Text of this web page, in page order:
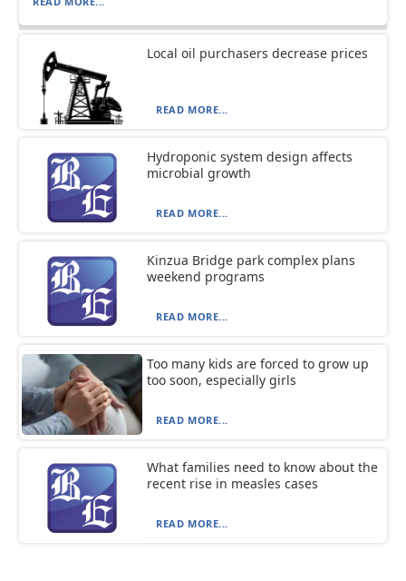
Local oil purchasers decrease prices
READ MORE...
Hydroponic system design affects
microbial growth
READ MORE...
Kinzua Bridge park complex plans
weekend programs
READ MORE...
Too many kids are forced to grow up
too soon, especially girls
READ MORE...
What families need to know about the
recent rise in measles cases
READ MORE...